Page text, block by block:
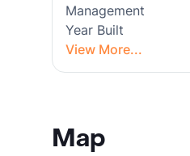
Management
Year Built
View More...
Map